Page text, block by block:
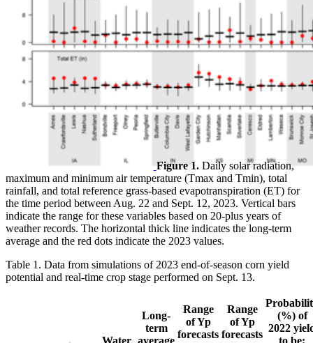
Figure 1.Daily solar radiation,
maximum and minimum air temperature (Tmax and Tmin), total
rainfall, and total reference grass-based evapotranspiration (ET) for
the time period between Aug. 22 and Sept. 12, 2023. Vertical bars
indicate the range for these variables based on 20-plus years of
weather records. The horizontal thick line indicates the long-term
average and the red dots indicate the 2023 values.
Table 1. Data from simulations of 2023 end-of-season corn yield
potential and real-time crop stage performed on Sept. 13.
Long-
term
Range
of Yp
forecasts
Range
of Yp
forecasts
(%) of
2022